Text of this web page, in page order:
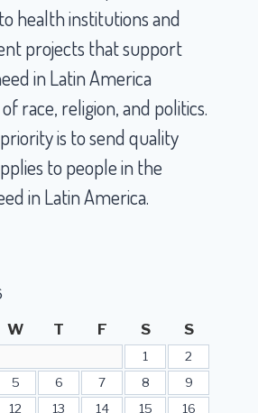
health institutions and
projects that support
in Latin America
race, religion, and politics.
is to send quality
to people in the
in Latin America.
W T F S S
1
2
5 6 7 8
9
12 13 14 15 16